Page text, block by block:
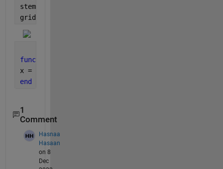
stem(n,x1);
grid
function
x = (n).*(n>=1&n<=5);
end
1
Comment
Hasnaa
Hasaan
on 8
Dec